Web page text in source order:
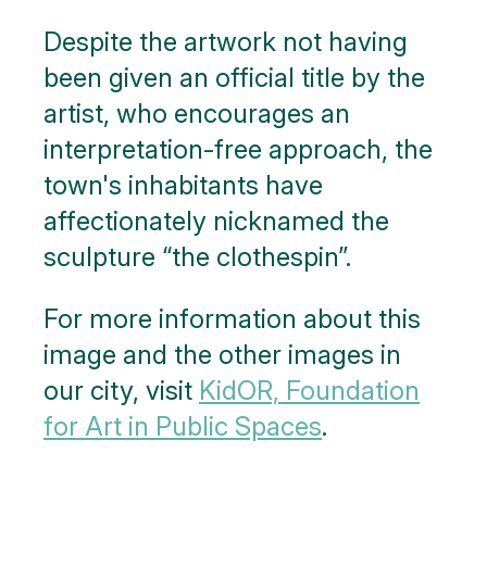
Despite the artwork not having
been given an official title by the
artist, who encourages an
interpretation-free approach, the
town's inhabitants have
affectionately nicknamed the
sculpture “the clothespin”.
For more information about this
image and the other images in
our city, visit KidOR, Foundation
for Art in Public Spaces.